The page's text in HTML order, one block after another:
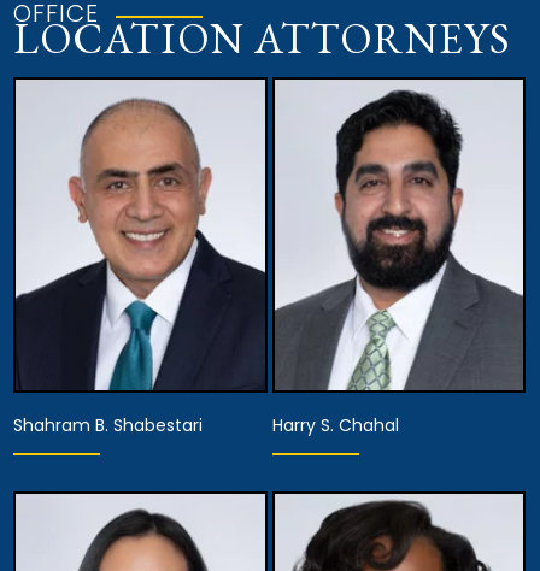
OFFICE
LOCATION ATTORNEYS
Equity Partner,
Shahram B. Shabestari
Partner,
Assistant Managing
Harry S. Chahal